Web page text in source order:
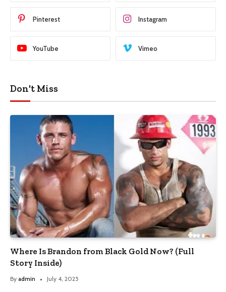
Pinterest Instagram
YouTube Vimeo
Don't Miss
Where Is Brandon from Black Gold Now? (Full
Story Inside)
By admin July 4, 2025